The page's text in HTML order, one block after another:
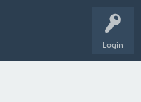
Login